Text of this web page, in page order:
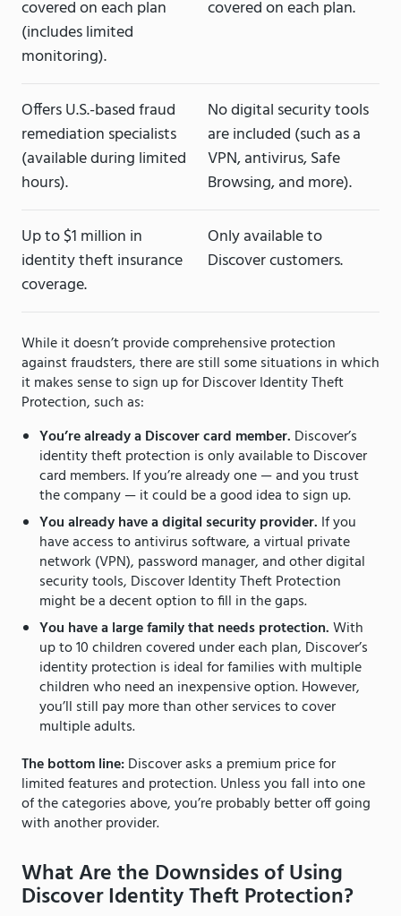
covered on each plan
(includes limited
monitoring).
covered on each plan.
Offers U.S.-based fraud
remediation specialists
(available during limited
hours).
No digital security tools
are included (such as a
VPN, antivirus, Safe
Browsing, and more).
Up to $1 million in
identity theft insurance
coverage.
Only available to
Discover customers.
While it doesn’t provide comprehensive protection
against fraudsters, there are still some situations in which
it makes sense to sign up for Discover Identity Theft
Protection, such as:
You’re already a Discover card member. Discover’s
identity theft protection is only available to Discover
card members. If you’re already one — and you trust
the company — it could be a good idea to sign up.
You already have a digital security provider. If you
have access to antivirus software, a virtual private
network (VPN), password manager, and other digital
security tools, Discover Identity Theft Protection
might be a decent option to fill in the gaps.
You have a large family that needs protection.With
up to 10 children covered under each plan, Discover’s
identity protection is ideal for families with multiple
children who need an inexpensive option. However,
you’ll still pay more than other services to cover
multiple adults.
The bottom line:Discover asks a premium price for
limited features and protection. Unless you fall into one
of the categories above, you’re probably better off going
with another provider.
What Are the Downsides of Using
Discover Identity Theft Protection?